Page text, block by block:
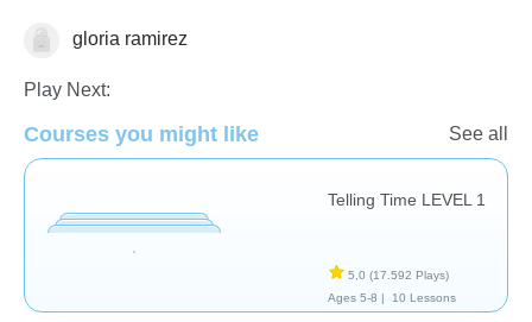
Españolgloria ramirez
Play Next:
Courses you might like See all
Telling Time LEVEL 1
5,0 (17.592 Plays)
Ages 5-8 |
10 Lessons